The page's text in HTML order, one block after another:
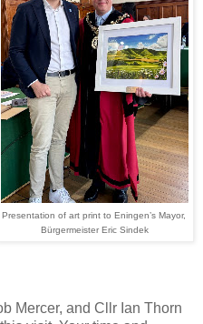
Presentation of art print to Eningen’s Mayor,
Bürgermeister Eric Sindek
Mercer, and Cllr Ian Thorn